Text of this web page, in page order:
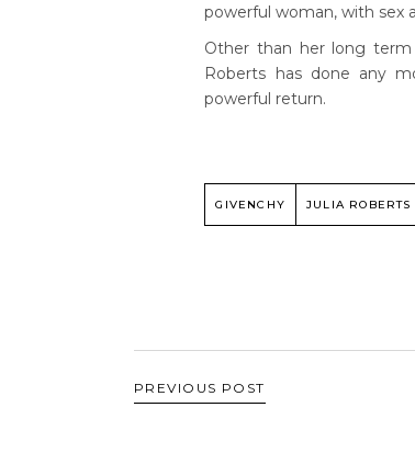
powerful woman, with sex
Other than her long term
Roberts has done any
powerful return.
GIVENCHY JULIA ROBERTS
PREVIOUS POST